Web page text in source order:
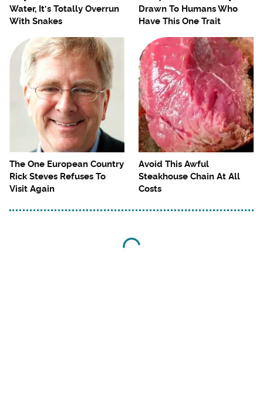
Water, It's Totally Overrun
With Snakes
Drawn To Humans Who
Have This One Trait
The One European Country
Rick Steves Refuses To
Visit Again
Avoid This Awful
Steakhouse Chain At All
Costs